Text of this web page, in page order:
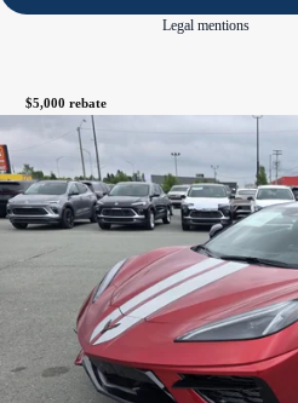
Legal mentions
$5,000 rebate